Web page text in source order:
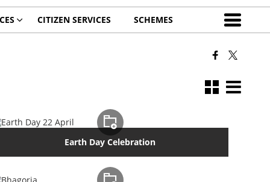
CITIZEN SERVICES SCHEMES
Earth Day Celebration